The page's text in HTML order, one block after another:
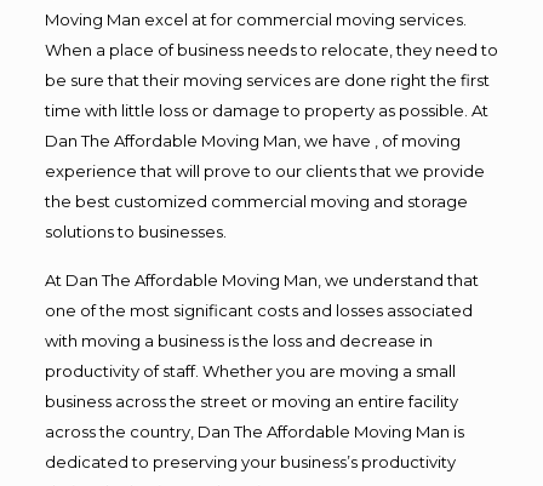
Moving Man excel at for commercial moving services.
When a place of business needs to relocate, they need to
be sure that their moving services are done right the first
time with little loss or damage to property as possible. At
Dan The Affordable Moving Man, we have , of moving
experience that will prove to our clients that we provide
the best customized commercial moving and storage
solutions to businesses.
At Dan The Affordable Moving Man, we understand that
one of the most significant costs and losses associated
with moving a business is the loss and decrease in
productivity of staff. Whether you are moving a small
business across the street or moving an entire facility
across the country, Dan The Affordable Moving Man is
dedicated to preserving your business’s productivity